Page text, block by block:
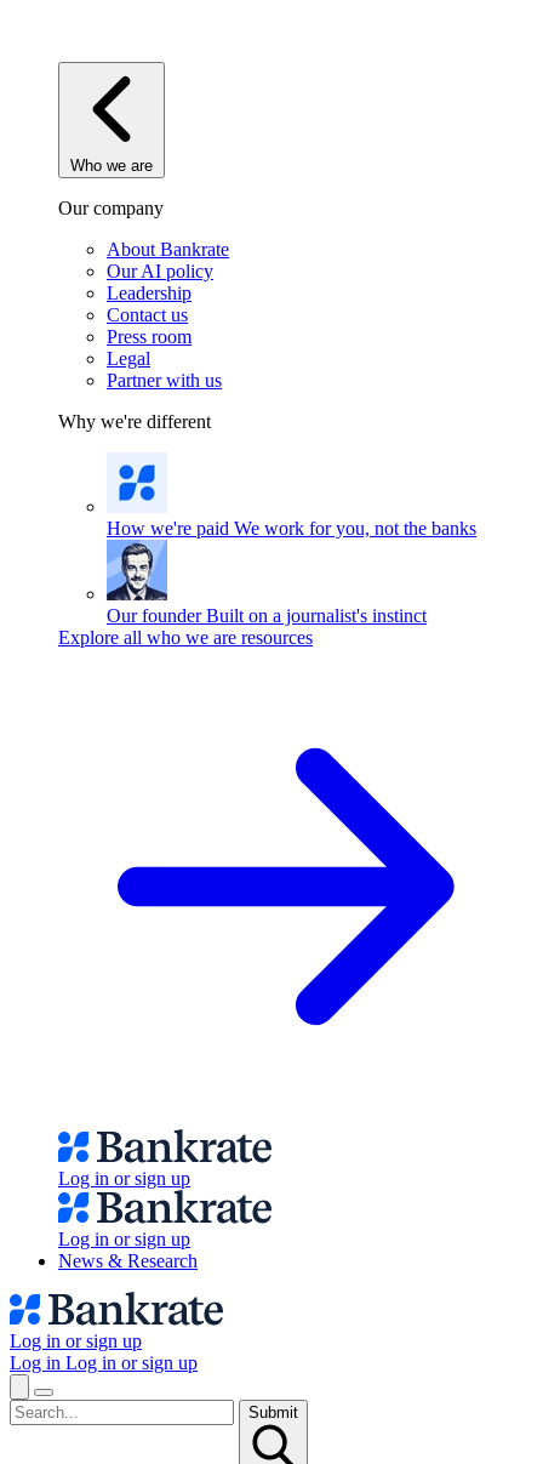
Who we are
Our company
About Bankrate
Our AI policy
Leadership
Contact us
Press room
Legal
Partner with us
Why we're different
How we're paid We work for you, not the banks
Our founder Built on a journalist's instinct
Explore all who we are resources
Log in or sign up
Log in or sign up
News & Research
Log in or sign up
Log in Log in or sign up
Submit